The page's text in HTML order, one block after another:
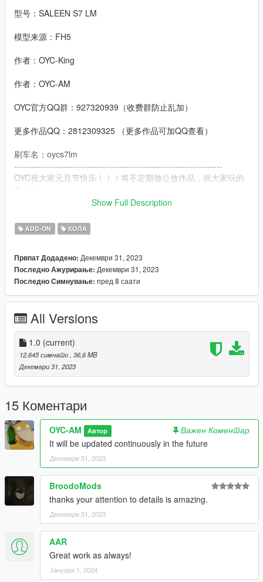
型号：SALEEN S7 LM
模型来源：FH5
作者：OYC-King
作者：OYC-AM
OYC官方QQ群：927320939（收费群防止乱加）
更多作品QQ：2812309325 （更多作品可加QQ查看）
刷车名：oycs7lm
-----------------------------------------------------------------------
OYC祝大家元旦节快乐！！！将不定期做公放作品，祝大家玩的
-------------------------------------------------- --------------
- 高清还原数字仪表
- 高清后视镜
- 外观拉花可变色
- 内饰线条可变色
- 缝线可变色
- 卡钳可变色
- 抖动的发动机
- 完整转向灯+正确的灯光
- 可击碎的玻璃
- 可变色的玻璃
- 正确的车身体积
副色=外观拉花
内饰色=内饰线条
仪表色=缝线
轮毂色=卡钳
注意：由于车型问题会导致人物穿模，解决方案只能加大尺寸，
如需要的人多后期可在更新内容中更新大尺寸版本。
1.将oycm3文件夹复制到
X:\Grand Theft Auto V\update\x64\dlcpacks 或 X:\Grand Theft
Auto V\mods\update\x64\dlcpacks
2.用OpenIV解压
X:\Grand Theft Auto
V\update\update.rpf\common\data\dlclist.xml
Show Full Description
ADD-ON КОЛА
Првпат Додадено: Декември 31, 2023
Последно Ажурирање: Декември 31, 2023
Последно Симнување: пред 8 саати
All Versions
1.0 (current)
12.645 симнато , 36,6 MB
Декември 31, 2023
15 Коментари
OYC-AM Автор
Важен Коментар
It will be updated continuously in the future
Декември 31, 2023
BroodoMods
thanks your attention to details is amazing.
Декември 31, 2023
AAR
Great work as always!
Јануари 1, 2024